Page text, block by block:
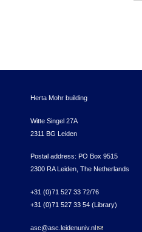
Herta Mohr building
Witte Singel 27A
2311 BG Leiden
Postal address: PO Box 9515
2300 RA Leiden, The Netherlands
+31 (0)71 527 33 72/76
+31 (0)71 527 33 54 (Library)
asc@asc.leidenuniv.nl(link sends e-